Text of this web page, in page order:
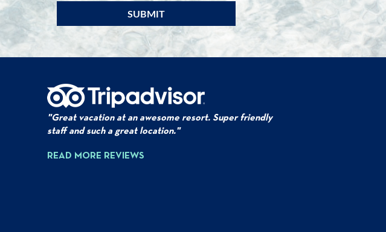
"Great vacation at an awesome resort. Super friendly
staff and such a great location."
READ MORE REVIEWS